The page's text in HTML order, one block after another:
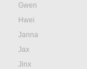
Gwen
Hwei
Janna
Jax
Jinx